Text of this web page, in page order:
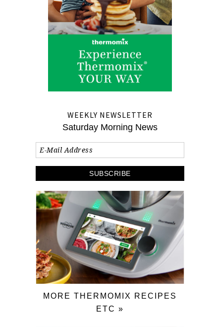
WEEKLY NEWSLETTER
Saturday Morning News
MORE THERMOMIX RECIPES
ETC »